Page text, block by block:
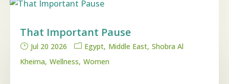
That Important Pause
Jul 20 2026 Egypt Middle East Shobra Al
Kheima Wellness Women